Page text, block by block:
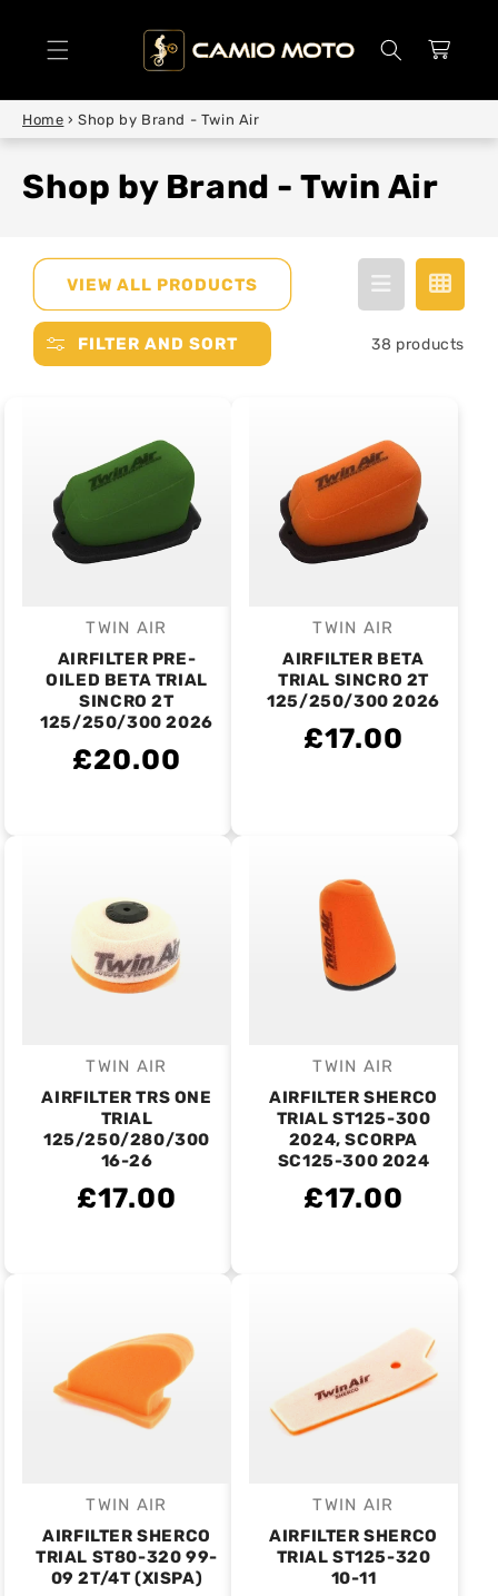
Cart
Home › Shop by Brand - Twin Air
Shop by Brand - Twin Air
VIEW ALL PRODUCTS
FILTER AND SORT 38 products
Vendor:
TWIN AIR
AIRFILTER PRE-
OILED BETA TRIAL
SINCRO 2T
125/250/300 2026
£20.00
Vendor:
TWIN AIR
AIRFILTER BETA
TRIAL SINCRO 2T
125/250/300 2026
£17.00
Vendor:
TWIN AIR
AIRFILTER TRS ONE
TRIAL
125/250/280/300
16-26
£17.00
Vendor:
TWIN AIR
AIRFILTER SHERCO
TRIAL ST125-300
2024, SCORPA
SC125-300 2024
£17.00
Vendor:
TWIN AIR
AIRFILTER SHERCO
TRIAL ST80-320 99-
09 2T/4T (XISPA)
Vendor:
TWIN AIR
AIRFILTER SHERCO
TRIAL ST125-320
10-11